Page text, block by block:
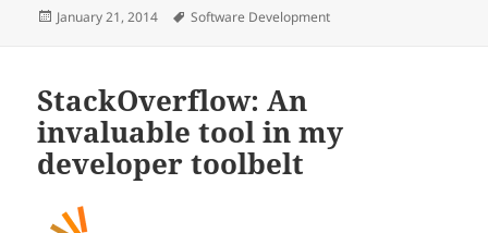
Posted
January 21, 2014 Tags
Software Development
StackOverflow: An
invaluable tool in my
developer toolbelt